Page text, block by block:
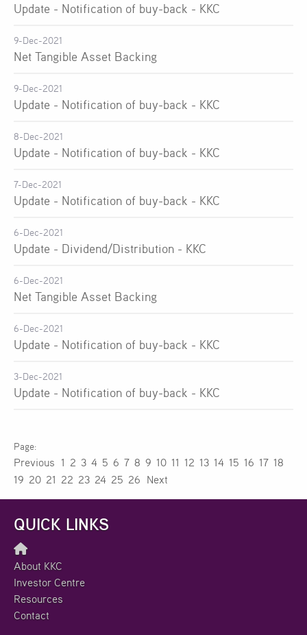
Update - Notification of buy-back - KKC
9-Dec-2021
Net Tangible Asset Backing
9-Dec-2021
Update - Notification of buy-back - KKC
8-Dec-2021
Update - Notification of buy-back - KKC
7-Dec-2021
Update - Notification of buy-back - KKC
6-Dec-2021
Update - Dividend/Distribution - KKC
6-Dec-2021
Net Tangible Asset Backing
6-Dec-2021
Update - Notification of buy-back - KKC
3-Dec-2021
Update - Notification of buy-back - KKC
Previous 1 2 3 4 5 6 7 8 9 10 11 12 13 14 15 16 17 18
19 20 21 22 23 24 25 26 Next
QUICK LINKS
About KKC
Investor Centre
Resources
Contact